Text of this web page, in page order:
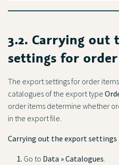
3.2. Carrying out
settings for
The export settings for order
catalogues of the export type
order items determine whether
in the export file.
Carrying out the export settings
Go to Data » Catalogues